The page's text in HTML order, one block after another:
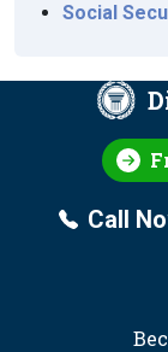
Social
Call